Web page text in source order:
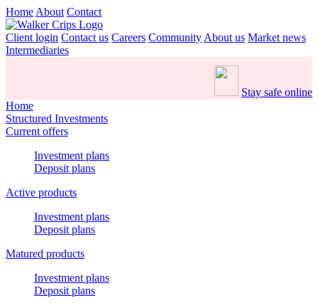
Home About Contact
Client login Contact us Careers Community About us Market news
Intermediaries
Stay safe online
Home
Structured Investments
Current offers
Investment plans
Deposit plans
Active products
Investment plans
Deposit plans
Matured products
Investment plans
Deposit plans